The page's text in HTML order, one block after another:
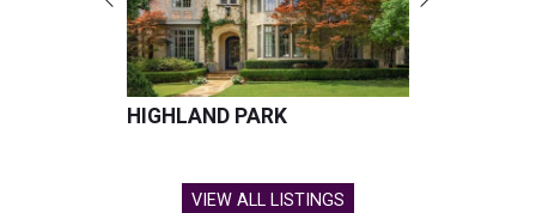
HIGHLAND PARK
VIEW ALL LISTINGS